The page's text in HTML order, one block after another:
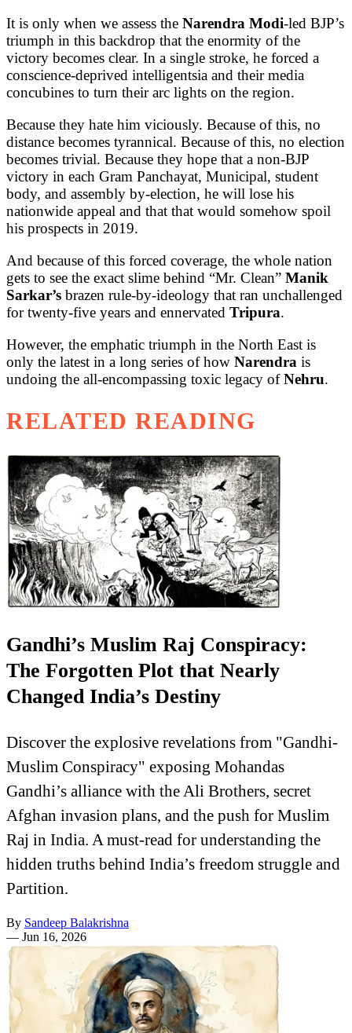
It is only when we assess the Narendra Modi-led BJP’s
triumph in this backdrop that the enormity of the
victory becomes clear. In a single stroke, he forced a
conscience-deprived intelligentsia and their media
concubines to turn their arc lights on the region.
Because they hate him viciously. Because of this, no
distance becomes tyrannical. Because of this, no election
becomes trivial. Because they hope that a non-BJP
victory in each Gram Panchayat, Municipal, student
body, and assembly by-election, he will lose his
nationwide appeal and that that would somehow spoil
his prospects in 2019.
And because of this forced coverage, the whole nation
gets to see the exact slime behind “Mr. Clean” Manik
Sarkar’s brazen rule-by-ideology that ran unchallenged
for twenty-five years and ennervated Tripura.
However, the emphatic triumph in the North East is
only the latest in a long series of how Narendra is
undoing the all-encompassing toxic legacy ofNehru.
RELATED READING
Gandhi’s Muslim Raj Conspiracy:
The Forgotten Plot that Nearly
Changed India’s Destiny
Discover the explosive revelations from "Gandhi-
Muslim Conspiracy" exposing Mohandas
Gandhi’s alliance with the Ali Brothers, secret
Afghan invasion plans, and the push for Muslim
Raj in India. A must-read for understanding the
hidden truths behind India’s freedom struggle and
Partition.
By Sandeep Balakrishna
— Jun 16, 2026